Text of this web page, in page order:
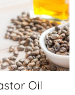
Oil